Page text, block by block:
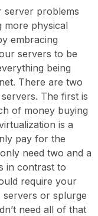
server problems
more physical
embracing
servers to be
being
There are two
The first is
of money buying
is a
pay for the
need two and a
in contrast to
require your
servers or splurge
need all of that